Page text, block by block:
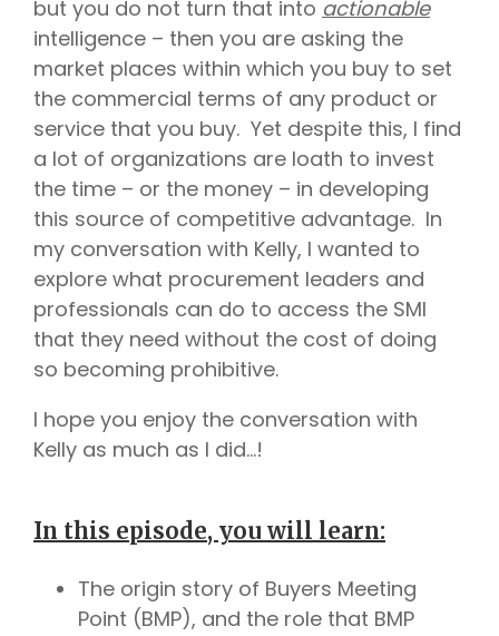
but you do not turn that into actionable
intelligence – then you are asking the
market places within which you buy to set
the commercial terms of any product or
service that you buy. Yet despite this, I find
a lot of organizations are loath to invest
the time – or the money – in developing
this source of competitive advantage. In
my conversation with Kelly, I wanted to
explore what procurement leaders and
professionals can do to access the SMI
that they need without the cost of doing
so becoming prohibitive.
I hope you enjoy the conversation with
Kelly as much as I did…!
In this episode, you will learn:
The origin story of Buyers Meeting
Point (BMP), and the role that BMP